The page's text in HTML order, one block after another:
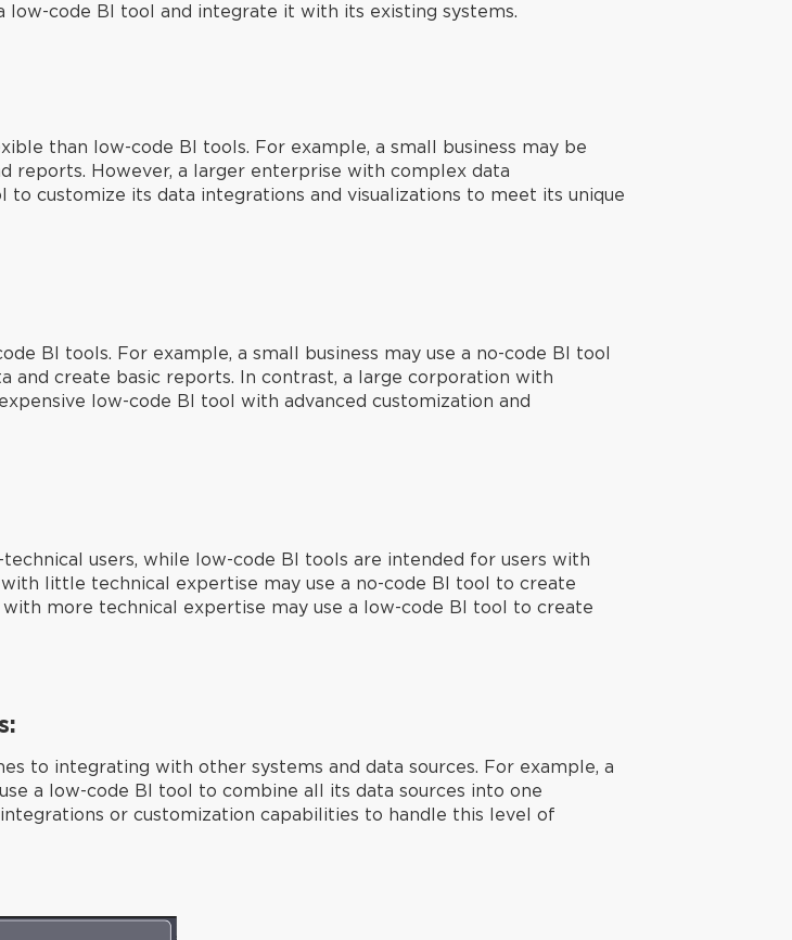
code BI tool and integrate it with its existing systems.
than low-code BI tools. For example, a small business may be
reports. However, a larger enterprise with complex data
customize its data integrations and visualizations to meet its unique
BI tools. For example, a small business may use a no-code BI tool
create basic reports. In contrast, a large corporation with
low-code BI tool with advanced customization and
users, while low-code BI tools are intended for users with
little technical expertise may use a no-code BI tool to create
more technical expertise may use a low-code BI tool to create
to integrating with other systems and data sources. For example, a
a low-code BI tool to combine all its data sources into one
or customization capabilities to handle this level of